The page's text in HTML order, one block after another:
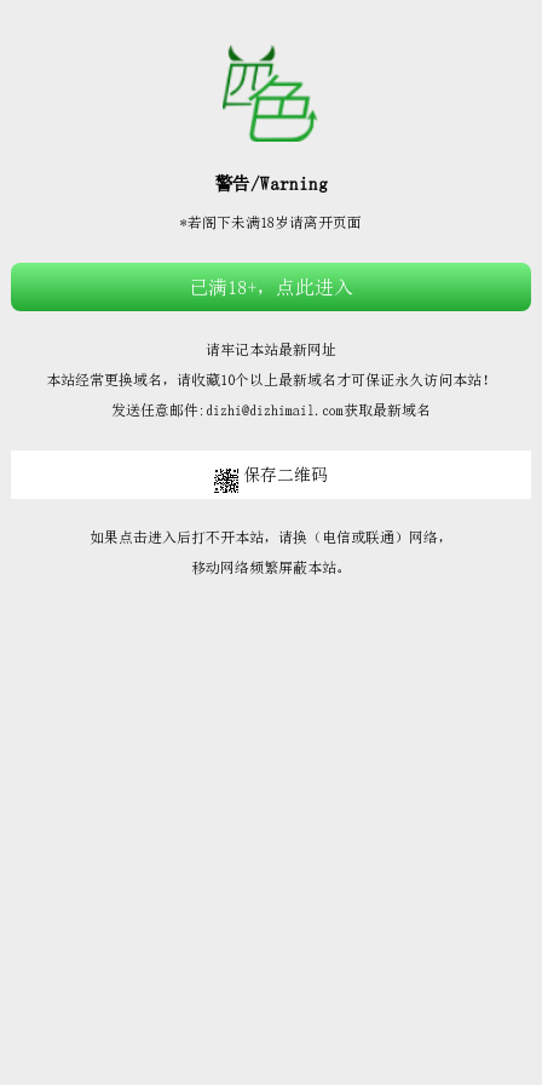








